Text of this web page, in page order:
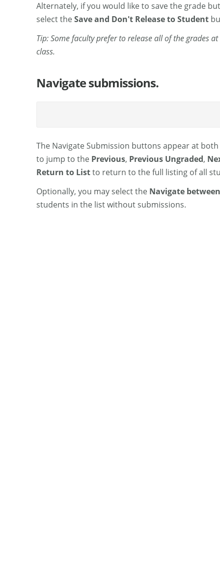
Alternately, if you would like to save the grade
select theSave and Don't Release to Student
Tip: Some faculty prefer to release all of the grades
class.
Navigate submissions.
The Navigate Submission buttons appear at
to jump to the Previous, Previous Ungraded,
Return to Listto return to the full listing of all
Optionally, you may select the Navigate
students in the list without submissions.